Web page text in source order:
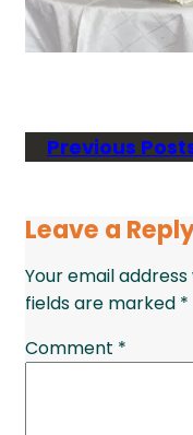
Previous
Leave a
Your email
fields are marked *
Comment *